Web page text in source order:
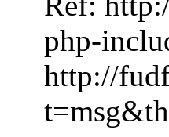
php-
http://